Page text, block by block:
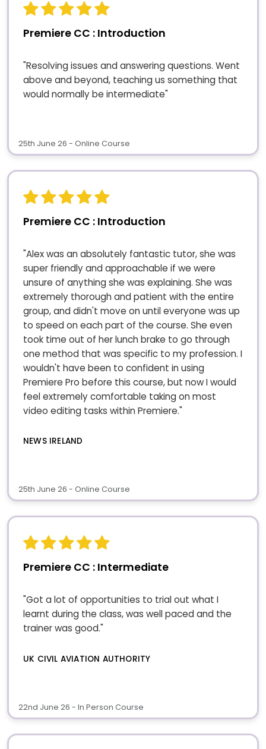
Premiere CC : Introduction
"Resolving issues and answering questions. Went
above and beyond, teaching us something that
would normally be intermediate"
25th June 26 - Online Course
Premiere CC : Introduction
"Alex was an absolutely fantastic tutor, she was
super friendly and approachable if we were
unsure of anything she was explaining. She was
extremely thorough and patient with the entire
group, and didn't move on until everyone was up
to speed on each part of the course. She even
took time out of her lunch brake to go through
one method that was specific to my profession. I
wouldn't have been to confident in using
Premiere Pro before this course, but now I would
feel extremely comfortable taking on most
video editing tasks within Premiere."
NEWS IRELAND
25th June 26 - Online Course
Premiere CC : Intermediate
"Got a lot of opportunities to trial out what I
learnt during the class, was well paced and the
trainer was good."
UK CIVIL AVIATION AUTHORITY
22nd June 26 - In Person Course